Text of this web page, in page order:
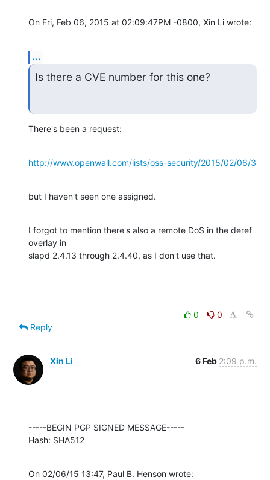
On Fri, Feb 06, 2015 at 02:09:47PM -0800, Xin Li wrote:
...
Is there a CVE number for this one?
There's been a request:
http://www.openwall.com/lists/oss-security/2015/02/06/3
but I haven't seen one assigned.
I forgot to mention there's also a remote DoS in the deref
overlay in
slapd 2.4.13 through 2.4.40, as I don't use that.
0
0
Reply
Xin Li 6 Feb 2:09 p.m.
-----BEGIN PGP SIGNED MESSAGE-----
Hash: SHA512
On 02/06/15 13:47, Paul B. Henson wrote: